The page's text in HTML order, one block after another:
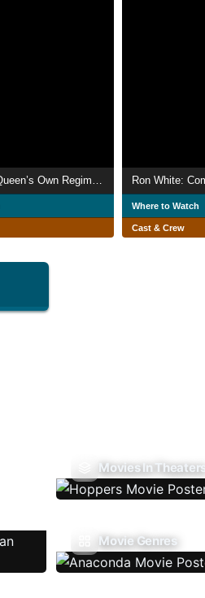
Where to Watch
Cast & Crew
Movies In Theaters
Movie Genres